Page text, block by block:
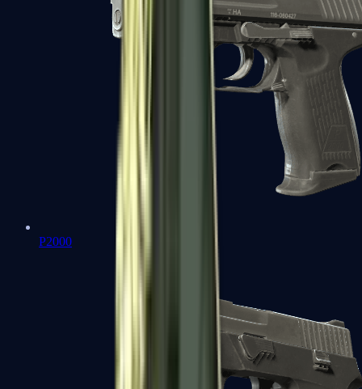
P2000